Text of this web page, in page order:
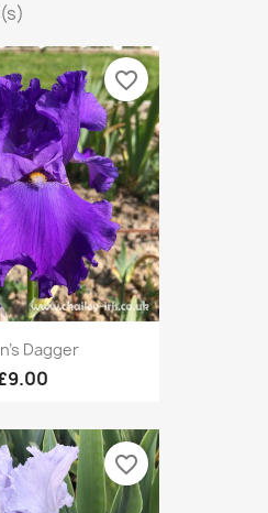
Dagger
favorite_border
favorite_border